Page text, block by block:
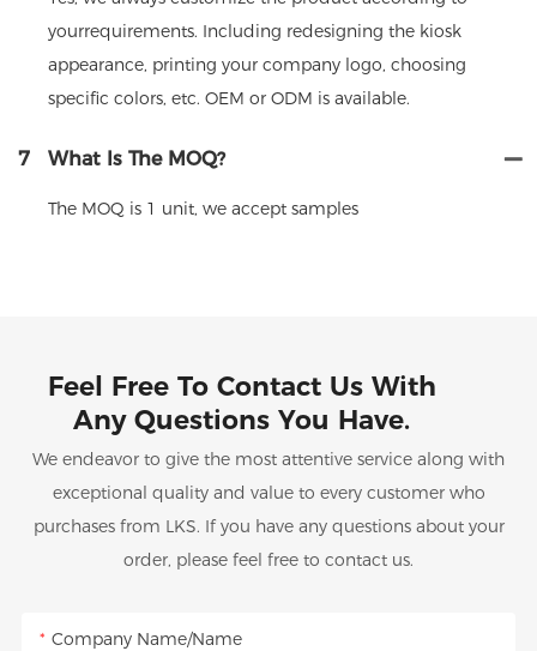
yourrequirements. Including redesigning the kiosk
appearance, printing your company logo, choosing
specific colors, etc. OEM or ODM is available.
7 What Is The MOQ?
The MOQ is 1 unit, we accept samples
Feel Free To Contact Us With
Any Questions You Have.
We endeavor to give the most attentive service along with
exceptional quality and value to every customer who
purchases from LKS. If you have any questions about your
order, please feel free to contact us.
Company Name/Name